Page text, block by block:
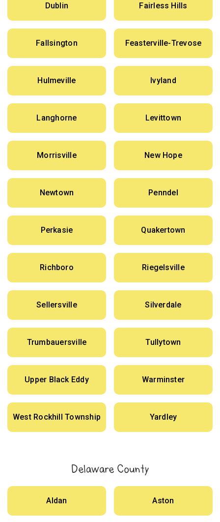
Dublin Fairless Hills
Fallsington Feasterville-Trevose
Hulmeville Ivyland
Langhorne Levittown
Morrisville New Hope
Newtown Penndel
Perkasie Quakertown
Richboro Riegelsville
Sellersville Silverdale
Trumbauersville Tullytown
Upper Black Eddy Warminster
West Rockhill Township Yardley
Delaware County
Aldan Aston